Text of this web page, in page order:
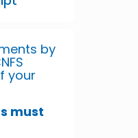
by
your
must